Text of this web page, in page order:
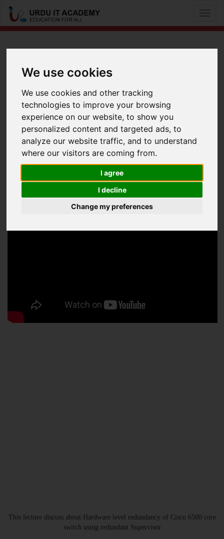
We use cookies
We use cookies and other tracking
technologies to improve your browsing
experience on our website, to show you
personalized content and targeted ads, to
analyze our website traffic, and to understand
where our visitors are coming from.
I agree
I decline
Change my preferences
Toggle
CCNP 642-813 Switch Lecture 16
FacebookTwitterLinkedIn
Useful Links
This lecture discuss about Hardware level redundancy of Cisco 6500 core
switch using redundant Supervisor